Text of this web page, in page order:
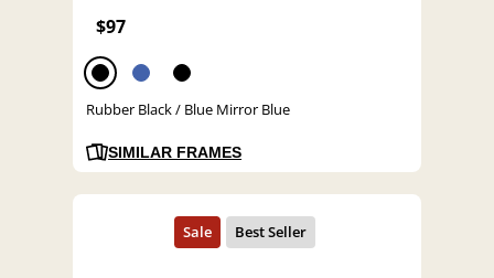
$97
Rubber Black / Blue Mirror Blue
SIMILAR FRAMES